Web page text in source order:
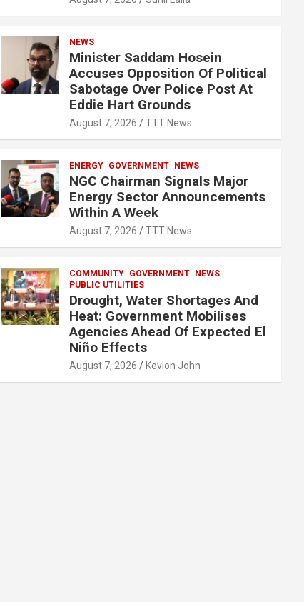
NEWS
Minister Saddam Hosein
Accuses Opposition Of Political
Sabotage Over Police Post At
Eddie Hart Grounds
August 7, 2026 TTT News
ENERGY GOVERNMENT NEWS
NGC Chairman Signals Major
Energy Sector Announcements
Within A Week
August 7, 2026 TTT News
COMMUNITY GOVERNMENT
NEWS
PUBLIC UTILITIES
Drought, Water Shortages And
Heat: Government Mobilises
Agencies Ahead Of Expected El
Niño Effects
August 7, 2026 Kevion John